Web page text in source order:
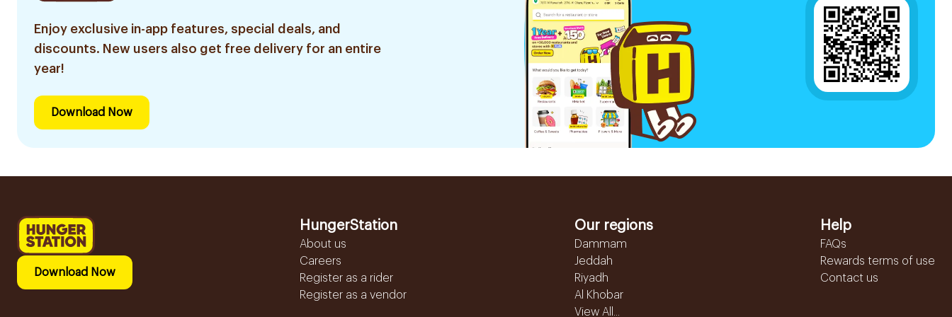
Enjoy exclusive in-app features, special deals, and
discounts. New users also get free delivery for an entire
year!
Download Now
Download Now
HungerStation
About us
Careers
Register as a rider
Register as a vendor
Our regions
Dammam
Jeddah
Riyadh
Al Khobar
View All...
Help
FAQs
Rewards terms of use
Contact us